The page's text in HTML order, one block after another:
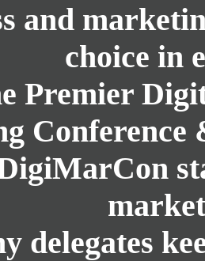
and
choice in
Premier
delegates